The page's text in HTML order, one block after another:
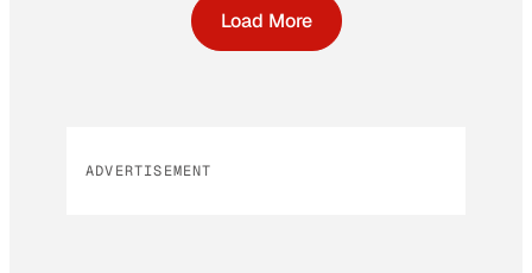
Load More
ADVERTISEMENT